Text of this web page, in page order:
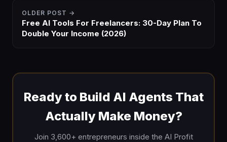
OLDER POST →
Free AI Tools For Freelancers: 30-Day Plan To
Double Your Income (2026)
Ready to Build AI Agents That
Actually Make Money?
Join 3,600+ entrepreneurs inside the AI Profit